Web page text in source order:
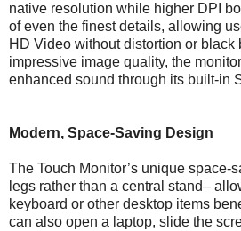
native resolution while higher DPI
of even the finest details, allowing
HD Video without distortion or black
impressive image quality, the
enhanced sound through its built-in
Modern, Space-Saving Design
The Touch Monitor’s unique space-
legs rather than a central stand–
keyboard or other desktop items
can also open a laptop, slide the